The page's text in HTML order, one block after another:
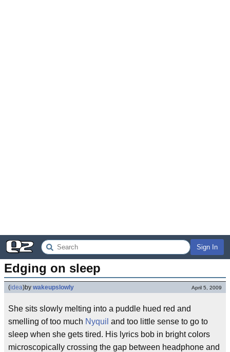
Sign In
Edging on sleep
(idea)by wakeupslowly April 5, 2009
She sits slowly melting into a puddle hued red and
smelling of too much Nyquil and too little sense to go to
sleep when she gets tired. His lyrics bob in bright colors
microscopically crossing the gap between headphone and